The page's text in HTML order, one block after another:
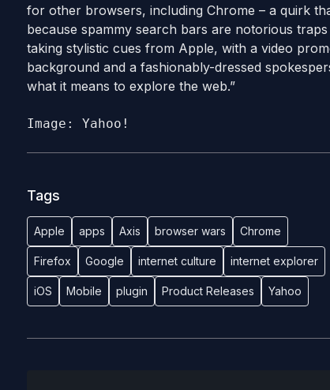
for other browsers, including Chrome – a quirk
because spammy search bars are notorious
taking stylistic cues from Apple, with a video
background and a fashionably-dressed
what it means to explore the web.”
Image: Yahoo!
Tags
Apple apps Axis browser wars Chrome
Firefox Google internet culture internet explorer
iOS Mobile plugin Product Releases Yahoo